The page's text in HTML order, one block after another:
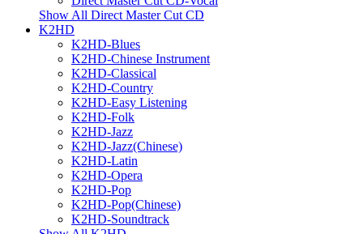
Show All Direct Master Cut CD
K2HD
K2HD-Blues
K2HD-Chinese Instrument
K2HD-Classical
K2HD-Country
K2HD-Easy Listening
K2HD-Folk
K2HD-Jazz
K2HD-Jazz(Chinese)
K2HD-Latin
K2HD-Opera
K2HD-Pop
K2HD-Pop(Chinese)
K2HD-Soundtrack